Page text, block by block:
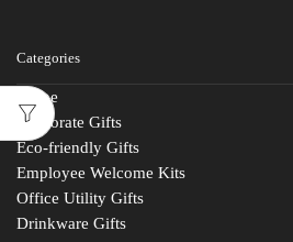
Categories
Home
Corporate Gifts
Eco-friendly Gifts
Employee Welcome Kits
Office Utility Gifts
Drinkware Gifts